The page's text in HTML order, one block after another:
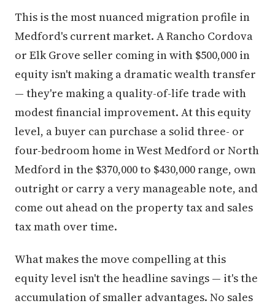
This is the most nuanced migration profile in
Medford's current market. A Rancho Cordova
or Elk Grove seller coming in with $500,000 in
equity isn't making a dramatic wealth transfer
— they're making a quality-of-life trade with
modest financial improvement. At this equity
level, a buyer can purchase a solid three- or
four-bedroom home in West Medford or North
Medford in the $370,000 to $430,000 range, own
outright or carry a very manageable note, and
come out ahead on the property tax and sales
tax math over time.
What makes the move compelling at this
equity level isn't the headline savings — it's the
accumulation of smaller advantages. No sales